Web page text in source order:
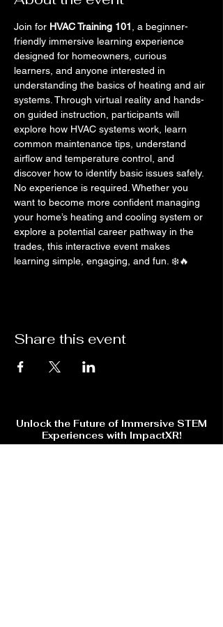
Join for HVAC Training 101
, a beginner-
friendly immersive learning experience
designed for homeowners, curious
learners, and anyone interested in
understanding the basics of heating and air
systems. Through virtual reality and hands-
on guided instruction, participants will
explore how HVAC systems work, learn
common maintenance tips, understand
airflow and temperature control, and
discover how to identify basic issues safely.
No experience is required. Whether you
want to become more confident managing
your home’s heating and cooling system or
explore a potential career pathway in the
trades, this interactive event makes
learning simple, engaging, and fun. ❄️🔥
Share this event
Unlock the Future of Immersive STEM
Experiences with ImpactXR!